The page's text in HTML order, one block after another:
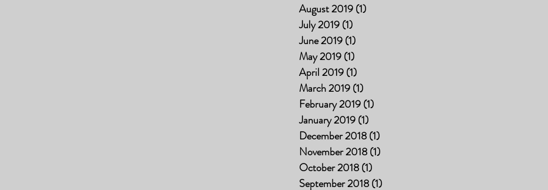
August 2019(1)
July 2019(1)
June 2019(1)
May 2019(1)
April 2019(1)
March 2019(1)
February 2019(1)
January 2019(1)
December 2018(1)
November 2018(1)
October 2018(1)
September 2018(1)